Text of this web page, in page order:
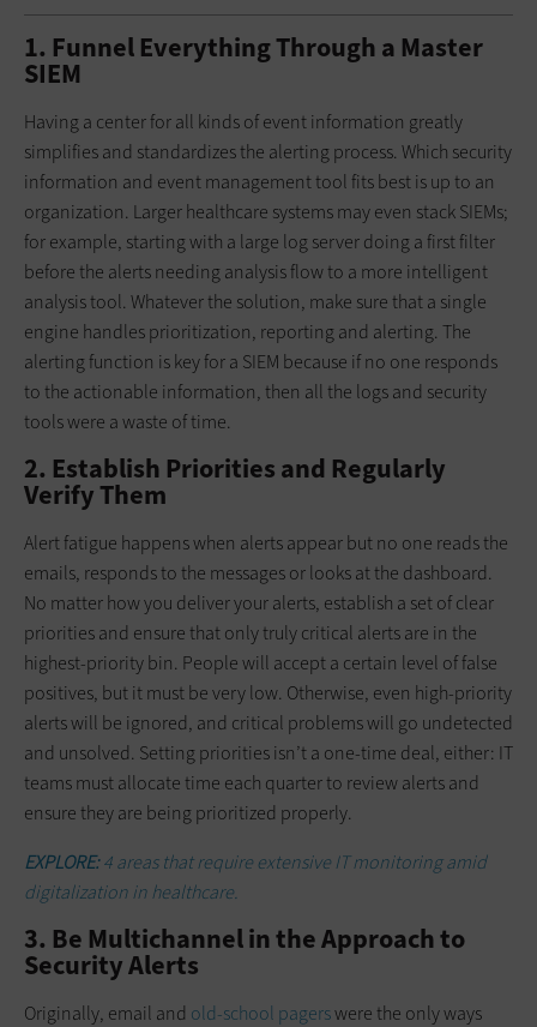
1. Funnel Everything Through a Master
SIEM
Having a center for all kinds of event information greatly
simplifies and standardizes the alerting process. Which security
information and event management tool fits best is up to an
organization. Larger healthcare systems may even stack SIEMs;
for example, starting with a large log server doing a first filter
before the alerts needing analysis flow to a more intelligent
analysis tool. Whatever the solution, make sure that a single
engine handles prioritization, reporting and alerting. The
alerting function is key for a SIEM because if no one responds
to the actionable information, then all the logs and security
tools were a waste of time.
2. Establish Priorities and Regularly
Verify Them
Alert fatigue happens when alerts appear but no one reads the
emails, responds to the messages or looks at the dashboard.
No matter how you deliver your alerts, establish a set of clear
priorities and ensure that only truly critical alerts are in the
highest-priority bin. People will accept a certain level of false
positives, but it must be very low. Otherwise, even high-priority
alerts will be ignored, and critical problems will go undetected
and unsolved. Setting priorities isn’t a one-time deal, either: IT
teams must allocate time each quarter to review alerts and
ensure they are being prioritized properly.
EXPLORE:4 areas that require extensive IT monitoring amid
digitalization in healthcare.
3. Be Multichannel in the Approach to
Security Alerts
Originally, email and old-school pagerswere the only ways